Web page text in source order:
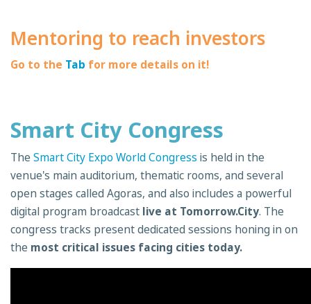
Mentoring to reach investors
Go to the Tab for more details on it!
Smart City Congress
The Smart City Expo World Congress is held in the
venue's main auditorium, thematic rooms, and several
open stages called Agoras, and also includes a powerful
digital program broadcast live at Tomorrow.City. The
congress tracks present dedicated sessions honing in on
the most critical issues facing cities today.